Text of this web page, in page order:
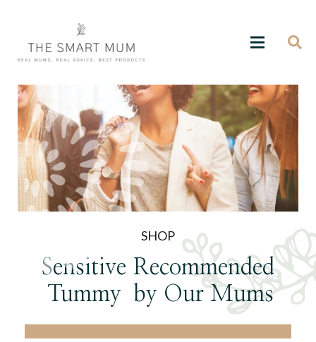
SHOP
Sensitive
Tummy
Recommended
by Our Mums